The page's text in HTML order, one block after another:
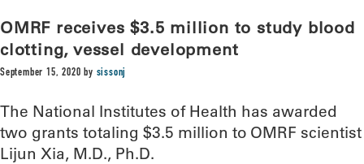
OMRF receives $3.5 million to study blood
clotting, vessel development
September 15, 2020 by sissonj
The National Institutes of Health has awarded
two grants totaling $3.5 million to OMRF scientist
Lijun Xia, M.D., Ph.D.